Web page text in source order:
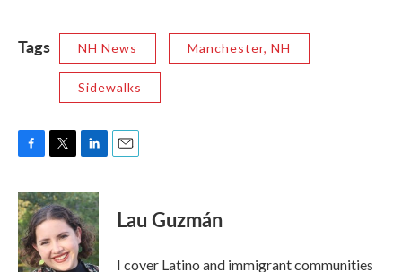
Tags NH News Manchester, NH
Sidewalks
c
e
b
o
o
i
t
e
r
n
k
e
d
I
Lau Guzmán
I cover Latino and immigrant communities